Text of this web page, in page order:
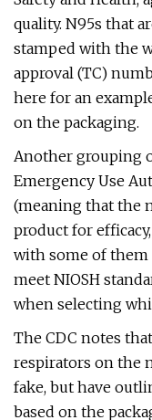
quality. N95s that
stamped with the
approval (TC)
here for an
on the packaging.
Another grouping
Emergency Use
(meaning that the
product for
with some of
meet NIOSH
when selecting
The CDC notes
respirators on the
fake, but have
based on the